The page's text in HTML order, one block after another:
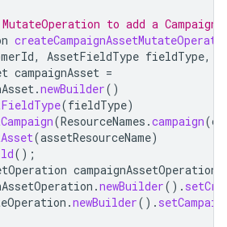
to add a
, AssetFieldType fieldType,
campaignAsset =
.newBuilder()
(fieldType)
(ResourceNames .campaign(
(assetResourceName)
();
campaignAssetOperation
.newBuilder().
.newBuilder().